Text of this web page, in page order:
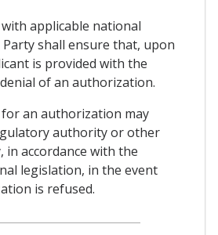
with applicable national
shall ensure that, upon
is provided with the
of an authorization.
an authorization may
authority or other
in accordance with the
legislation, in the event
is refused.